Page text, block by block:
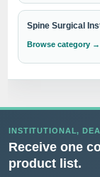
Spine Surgical
Browse category →
INSTITUTIONAL,
Receive one
product list.